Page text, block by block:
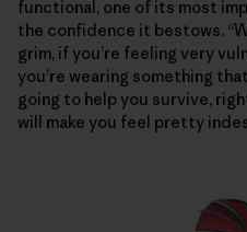
functional, one of its most
the confidence it bestows.
grim, if you’re feeling very
you’re wearing something
going to help you survive,
will make you feel pretty